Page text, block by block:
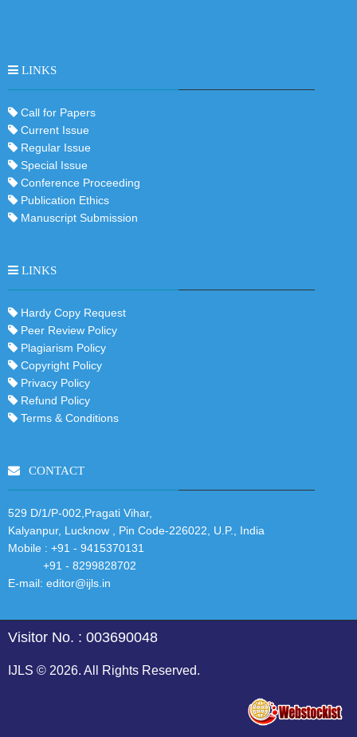
LINKS
Call for Papers
Current Issue
Regular Issue
Special Issue
Conference Proceeding
Publication Ethics
Manuscript Submission
LINKS
Hardy Copy Request
Peer Review Policy
Plagiarism Policy
Copyright Policy
Privacy Policy
Refund Policy
Terms & Conditions
CONTACT
529 D/1/P-002,Pragati Vihar,
Kalyanpur, Lucknow , Pin Code-226022, U.P., India
Mobile : +91 - 9415370131
+91 - 8299828702
E-mail: editor@ijls.in
Visitor No. : 003690048
IJLS © 2026. All Rights Reserved.